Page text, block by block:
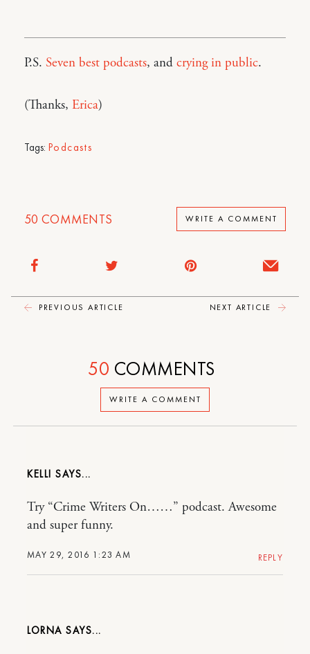
P.S. Seven best podcasts, and crying in public.
(Thanks, Erica)
Tags: Podcasts
50 COMMENTS WRITE A COMMENT
PREVIOUS ARTICLE NEXT ARTICLE
WRITE A COMMENT
50 COMMENTS
KELLI
MAY 29, 2016 1:23 AM
Try “Crime Writers On……” podcast. Awesome
and super funny.
REPLY
LORNA